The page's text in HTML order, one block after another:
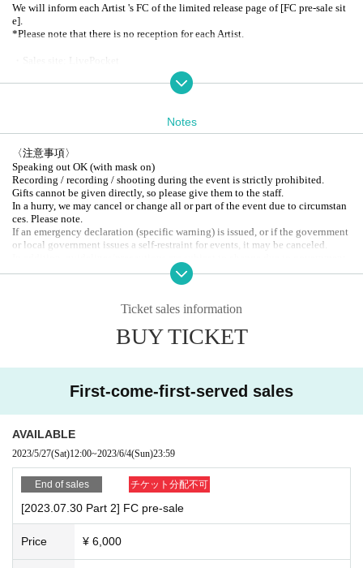
We will inform each Artist 's FC of the limited release page of [FC pre-sale sit
e].
*Please note that there is no reception for each Artist.
・Sales site: LivePocket
Reference number distribution on a First-come-first-served
<Ticket age limit>
Tickets required for over 3 years
<Admission order: Reference number order>
1. FC advance ticket / 2. General ticket / 3. On the day
All freedom / seated
* When entering, please show the display screen with Reference number at th
Artist 's random solo shot check: 1,000 yen 1 sheet (Quantity limit: up to 2 sh
*Sold separately for each part.
* Since Quantity is limited, we will give you a check purchase ticket at the ti
<Benefits for check purchasers>
Cheki purchasers can participate in the "lottery" held at the end of the event.
k, so please keep it in a safe place.
★Raffle prize: wide cheki autographed by Artist (total of 4 sheets)
Notes
〈注意事項〉
Speaking out OK (with mask on)
Recording / recording / shooting during the event is strictly prohibited.
Gifts cannot be given directly, so please give them to the staff.
In a hurry, we may cancel or change all or part of the event due to circumstan
ces. Please note.
If an emergency declaration (specific warning) is issued, or if the government
or local government issues a self-restraint for events, it may be canceled.
or local government announcements.
info@2ps-twopeace.comTicket sales information
BUY TICKET
First-come-first-served sales
AVAILABLE
2023/5/27(Sat)12:00~2023/6/4(Sun)23:59
End of sales チケット分配不可
[2023.07.30 Part 2] FC pre-sale
Price ¥ 6,000